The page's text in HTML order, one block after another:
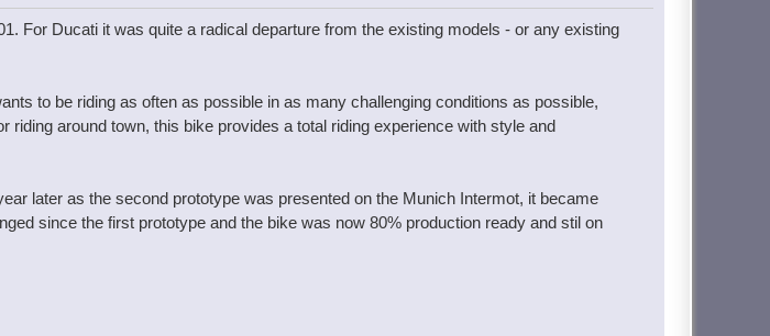
For Ducati it was quite a radical departure from the existing models - or any existing
to be riding as often as possible in as many challenging conditions as possible,
around town, this bike provides a total riding experience with style and
later as the second prototype was presented on the Munich Intermot, it became
since the first prototype and the bike was now 80% production ready and stil on